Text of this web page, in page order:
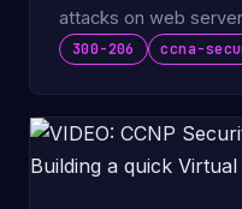
attacks on web
verification.
300-206 ccna-